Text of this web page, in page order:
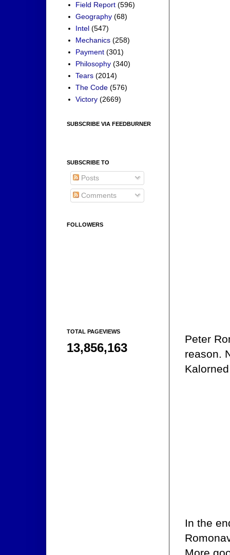
Peter
reason.
In the
More
Field Report (596)
Geography (68)
Intel (547)
Mechanics (258)
Payment (301)
Philosophy (340)
Tears (2014)
The Code (576)
Victory (2669)
SUBSCRIBE VIA FEEDBURNER
SUBSCRIBE TO
Posts
Comments
FOLLOWERS
TOTAL PAGEVIEWS
13,856,163